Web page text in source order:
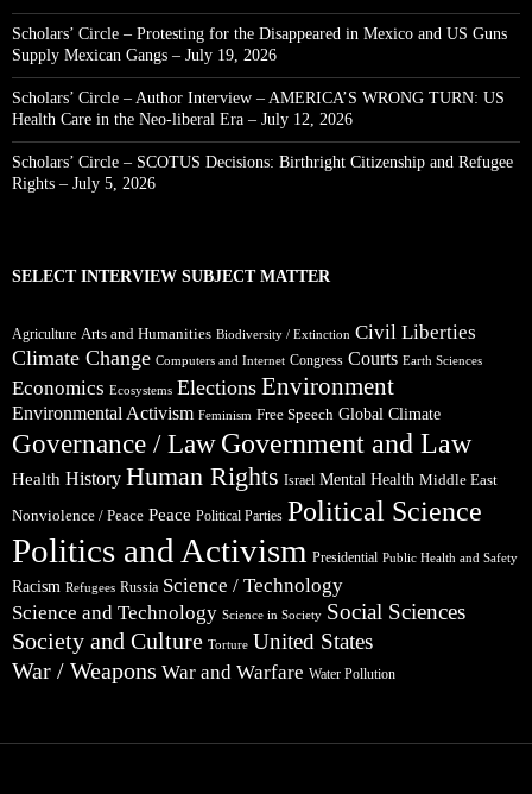
Scholars’ Circle – Protesting for the Disappeared in Mexico and US Guns
Supply Mexican Gangs – July 19, 2026
Scholars’ Circle – Author Interview – AMERICA’S WRONG TURN: US
Health Care in the Neo-liberal Era – July 12, 2026
Scholars’ Circle – SCOTUS Decisions: Birthright Citizenship and Refugee
Rights – July 5, 2026
SELECT INTERVIEW SUBJECT MATTER
Agriculture Arts and Humanities Biodiversity / Extinction Civil Liberties
Climate Change Computers and Internet Congress Courts Earth Sciences
Economics Ecosystems Elections Environment
Environmental Activism Feminism Free Speech Global Climate
Governance / Law Government and Law
Health History Human Rights Israel Mental Health Middle East
Nonviolence / Peace Peace Political Parties Political Science
Politics and Activism Presidential Public Health and Safety
Racism Refugees Russia Science / Technology
Science and Technology Science in Society Social Sciences
Society and Culture Torture United States
War / Weapons War and Warfare Water Pollution